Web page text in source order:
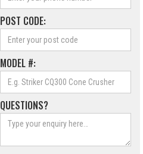
POST CODE:
MODEL #:
QUESTIONS?